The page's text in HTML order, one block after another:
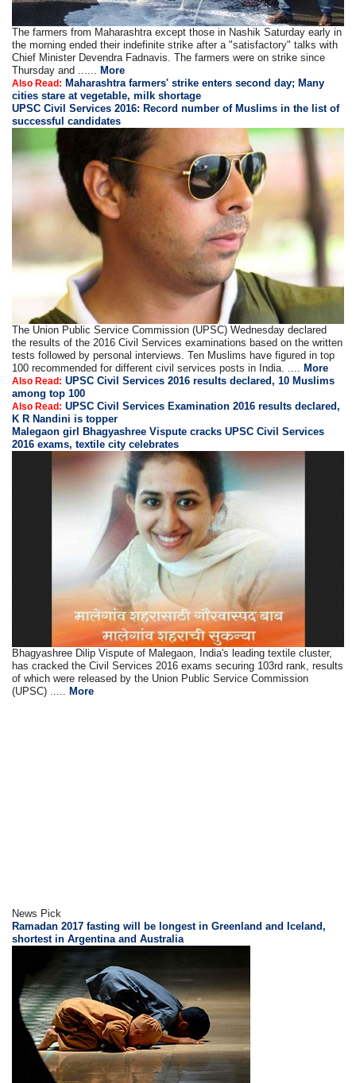
The farmers from Maharashtra except those in Nashik Saturday early in
the morning ended their indefinite strike after a "satisfactory" talks with
Chief Minister Devendra Fadnavis. The farmers were on strike since
Thursday and ...... More
Also Read: Maharashtra farmers' strike enters second day; Many
cities stare at vegetable, milk shortage
UPSC Civil Services 2016: Record number of Muslims in the list of
successful candidates
The Union Public Service Commission (UPSC) Wednesday declared
the results of the 2016 Civil Services examinations based on the written
tests followed by personal interviews. Ten Muslims have figured in top
100 recommended for different civil services posts in India. .... More
Also Read: UPSC Civil Services 2016 results declared, 10 Muslims
among top 100
Also Read: UPSC Civil Services Examination 2016 results declared,
K R Nandini is topper
Malegaon girl Bhagyashree Vispute cracks UPSC Civil Services
2016 exams, textile city celebrates
Bhagyashree Dilip Vispute of Malegaon, India's leading textile cluster,
has cracked the Civil Services 2016 exams securing 103rd rank, results
of which were released by the Union Public Service Commission
(UPSC) .....
More
News Pick
Ramadan 2017 fasting will be longest in Greenland and Iceland,
shortest in Argentina and Australia